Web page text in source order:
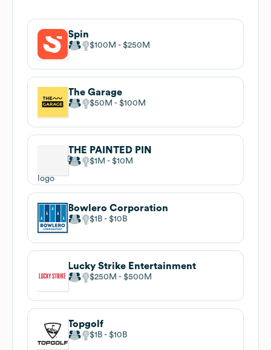
Spin
$100M $250M
The Garage
$50M $100M
THE PAINTED PIN
$1M $10M
Bowlero Corporation
$1B $10B
Lucky Strike Entertainment
$250M $500M
Topgolf
$1B $10B